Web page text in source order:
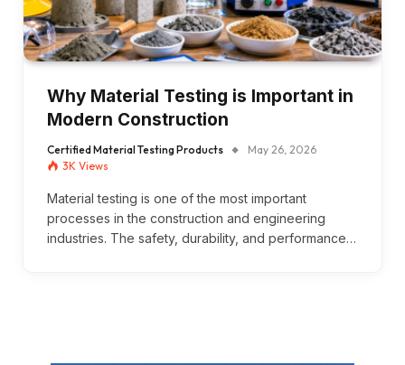
Why Material Testing is Important in
Modern Construction
Certified Material Testing Products
May 26, 2026
3K Views
Material testing is one of the most important
processes in the construction and engineering
industries. The safety, durability, and performance…